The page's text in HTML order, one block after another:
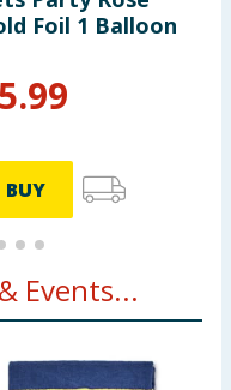
Foil 1 Balloon
5.99
BUY
Events...